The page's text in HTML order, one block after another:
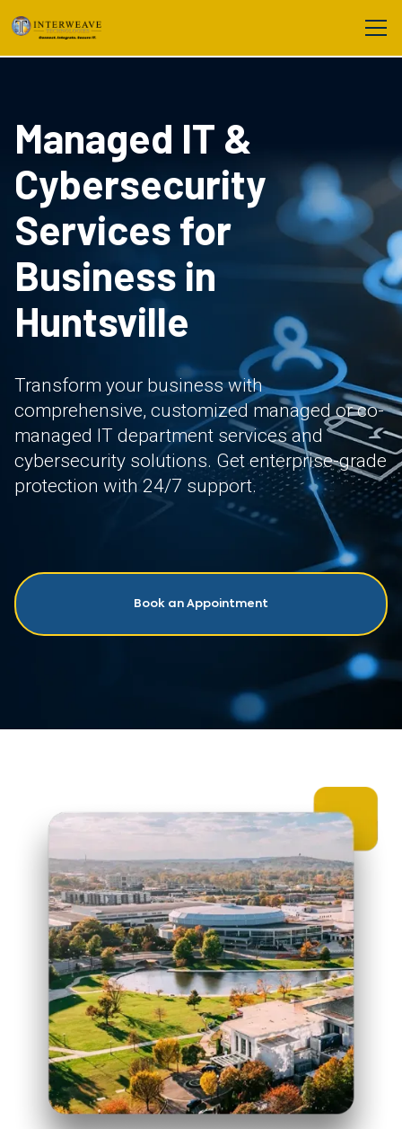
Managed IT &
Cybersecurity
Services for
Business in
Huntsville
Transform your business with
comprehensive, customized managed or co-
managed IT department services and
cybersecurity solutions. Get enterprise-grade
protection with 24/7 support.
Book an Appointment